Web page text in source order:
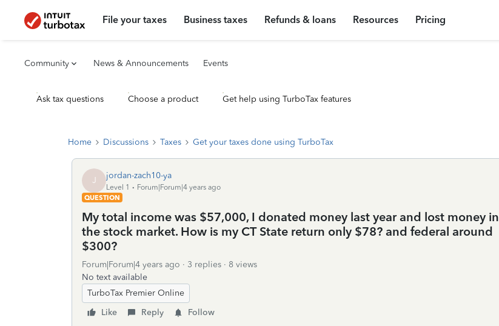
File your taxes Business taxes Refunds & loans Resources Pricing
Community News & Announcements Events
Ask tax questions Choose a product Get help using TurboTax features
Home Discussions Taxes Get your taxes done using TurboTax
J jordan-zach10-ya
Level 1
Forum|Forum|4 years ago
QUESTION
My total income was $57,000, I donated money last year and lost money in
the stock market. How is my CT State return only $78? and federal around
$300?
Forum|Forum|4 years ago 3 replies
8 views
No text available
TurboTax Premier Online
Like
Reply Follow